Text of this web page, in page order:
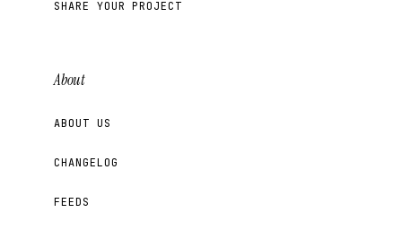
SHARE YOUR PROJECT
About
ABOUT US
CHANGELOG
FEEDS